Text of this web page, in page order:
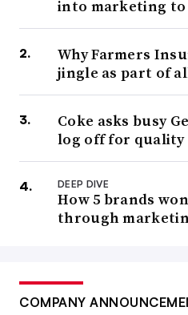
into marketing
Why Farmers
jingle as part of
Coke asks busy
log off for quality
DEEP DIVE
How 5 brands
through
COMPANY